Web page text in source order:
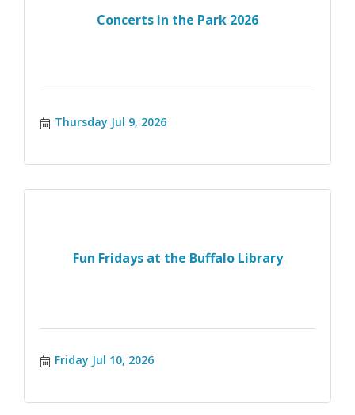
Concerts in the Park 2026
Thursday Jul 9, 2026
Fun Fridays at the Buffalo Library
Friday Jul 10, 2026